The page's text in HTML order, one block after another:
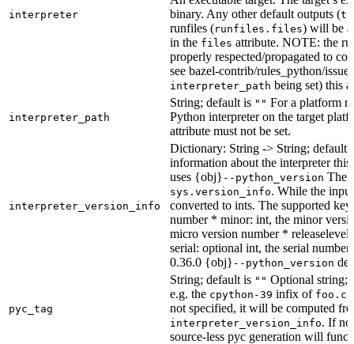
interpreter
binary. Any other default outputs (
runfiles (runfiles.files) will be
in the files attribute. NOTE: the
properly respected/propagated to
see bazel-contrib/rules_python/
interpreter_path being set) this
interpreter_path
String; default is "" For a platform
Python interpreter on the target
attribute must not be set.
interpreter_version_info
Dictionary: String -> String; default
information about the interpreter
uses {obj} --python_version The
sys.version_info. While the
converted to ints. The supported
number * minor: int, the minor
micro version number *
serial: optional int, the serial
0.36.0 {obj} --python_version
pyc_tag
String; default is "" Optional string;
e.g. the cpython-39 infix of
not specified, it will be computed
interpreter_version_info. If no
source-less pyc generation will